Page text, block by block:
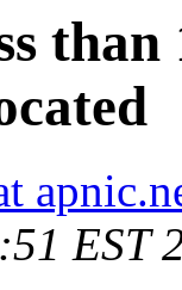
than
EST